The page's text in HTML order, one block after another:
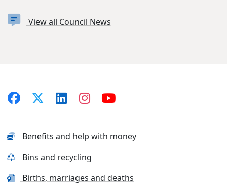
View all Council News
Benefits and help with money
Bins and recycling
Births, marriages and deaths